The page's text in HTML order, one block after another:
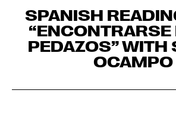
SPANISH
“ENCONTRARSE
PEDAZOS” WITH
OCAMPO